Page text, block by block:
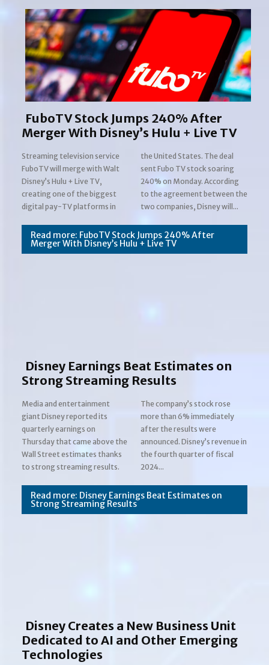
Section
Heading
FuboTV Stock Jumps 240% After
Merger With Disney’s Hulu + Live TV
Streaming television service
FuboTV will merge with Walt
Disney’s Hulu + Live TV,
creating one of the biggest
digital pay-TV platforms in
the United States. The deal
sent Fubo TV stock soaring
240% on Monday. According
to the agreement between the
two companies, Disney will...
Read more: FuboTV Stock Jumps 240% After
Merger With Disney’s Hulu + Live TV
Section
Heading
Disney Earnings Beat Estimates on
Strong Streaming Results
Media and entertainment
giant Disney reported its
quarterly earnings on
Thursday that came above the
Wall Street estimates thanks
to strong streaming results.
The company’s stock rose
more than 6% immediately
after the results were
announced. Disney’s revenue in
the fourth quarter of fiscal
2024...
Read more: Disney Earnings Beat Estimates on
Strong Streaming Results
Disney Creates a New Business Unit
Dedicated to AI and Other Emerging
Technologies